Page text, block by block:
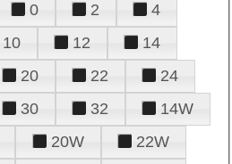
0 2
4
10 12
14
20 22
24
30 32
14W
20W
22W